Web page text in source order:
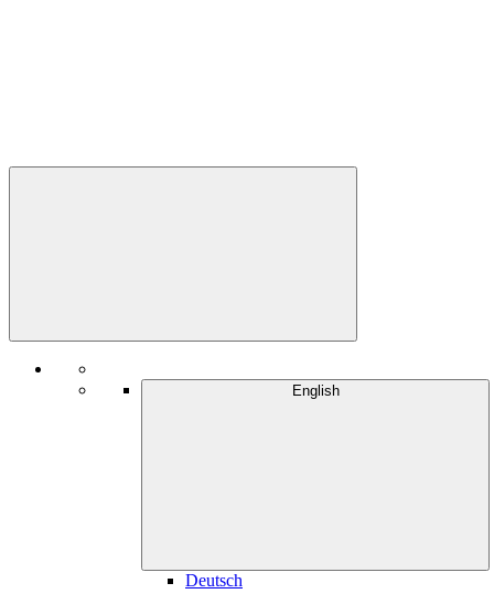
English
Deutsch